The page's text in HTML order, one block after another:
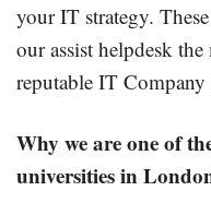
your IT strategy.
our assist helpdesk
reputable IT
Why we areone of
universities in